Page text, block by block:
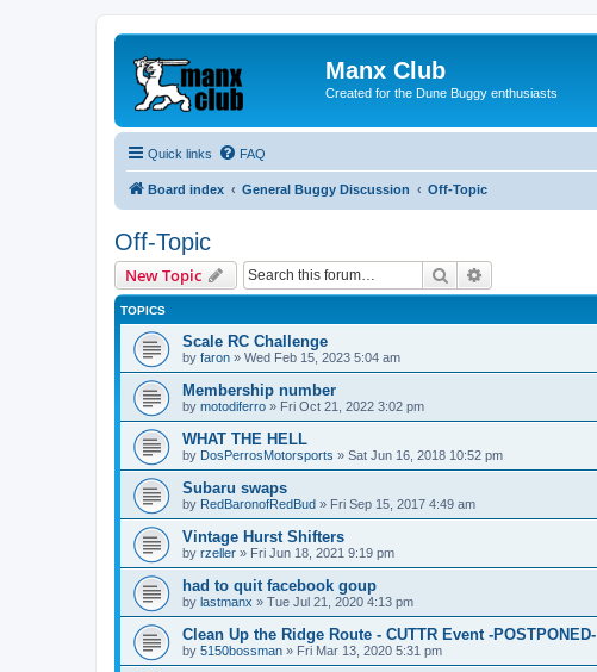
Manx Club
Created for the Dune Buggy enthusiasts
Quick links FAQ
Board index General Buggy Discussion Off-Topic
Off-Topic
New Topic Search
TOPICS
Scale RC Challenge
by faron » Wed Feb 15, 2023 5:04 am
Membership number
by motodiferro » Fri Oct 21, 2022 3:02 pm
WHAT THE HELL
by DosPerrosMotorsports » Sat Jun 16, 2018 10:52 pm
Subaru swaps
by RedBaronofRedBud » Fri Sep 15, 2017 4:49 am
Vintage Hurst Shifters
by rzeller » Fri Jun 18, 2021 9:19 pm
had to quit facebook goup
by lastmanx » Tue Jul 21, 2020 4:13 pm
Clean Up the Ridge Route - CUTTR Event -POSTPONED-
by 5150bossman » Fri Mar 13, 2020 5:31 pm